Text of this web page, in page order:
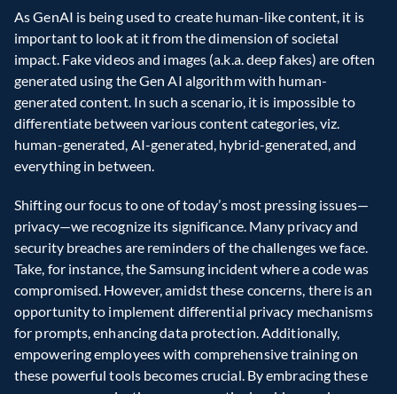
As GenAI is being used to create human-like content, it is
important to look at it from the dimension of societal
impact. Fake videos and images (a.k.a. deep fakes) are often
generated using the Gen AI algorithm with human-
generated content. In such a scenario, it is impossible to
differentiate between various content categories, viz.
human-generated, AI-generated, hybrid-generated, and
everything in between.
Shifting our focus to one of today’s most pressing issues—
privacy—we recognize its significance. Many privacy and
security breaches are reminders of the challenges we face.
Take, for instance, the Samsung incident where a code was
compromised. However, amidst these concerns, there is an
opportunity to implement differential privacy mechanisms
for prompts, enhancing data protection. Additionally,
empowering employees with comprehensive training on
these powerful tools becomes crucial. By embracing these